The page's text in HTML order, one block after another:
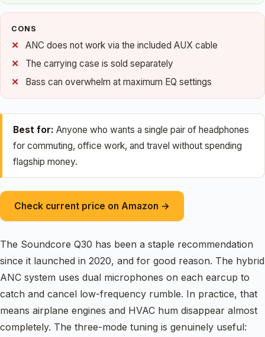
CONS
ANC does not work via the included AUX cable
The carrying case is sold separately
Bass can overwhelm at maximum EQ settings
Best for: Anyone who wants a single pair of headphones
for commuting, office work, and travel without spending
flagship money.
Check current price on Amazon →
The Soundcore Q30 has been a staple recommendation
since it launched in 2020, and for good reason. The hybrid
ANC system uses dual microphones on each earcup to
catch and cancel low-frequency rumble. In practice, that
means airplane engines and HVAC hum disappear almost
completely. The three-mode tuning is genuinely useful: